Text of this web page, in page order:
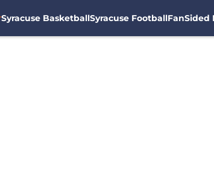
Syracuse BasketballSyracuse FootballFanSided